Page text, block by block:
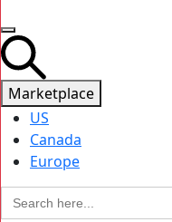
Marketplace
US
Canada
Europe
Search
for: